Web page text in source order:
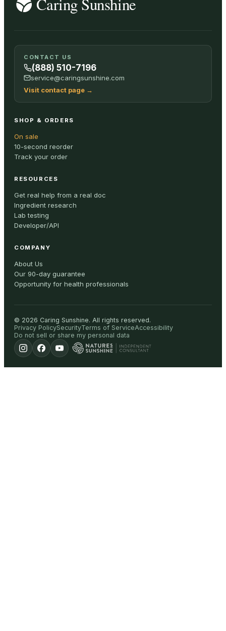
CONTACT US
(888) 510-7196
service@caringsunshine.com
Visit contact page →
SHOP & ORDERS
On sale
10-second reorder
Track your order
RESOURCES
Get real help from a real doc
Ingredient research
Lab testing
Developer/API
COMPANY
About Us
Our 90-day guarantee
Opportunity for health professionals
© 2026 Caring Sunshine. All rights reserved.
Privacy PolicySecurityTerms of ServiceAccessibility
Do not sell or share my personal data